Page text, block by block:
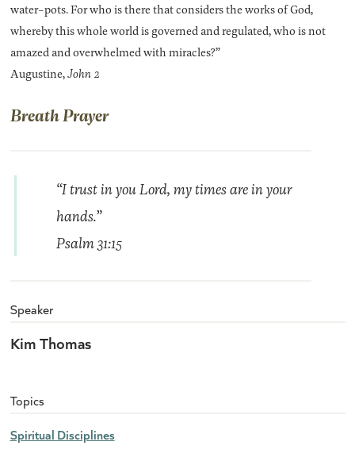
water-pots. For who is there that considers the works of God,
whereby this whole world is governed and regulated, who is not
amazed and overwhelmed with miracles?”
Augustine,John 2
Breath Prayer
“I trust in you Lord, my times are in your
hands.”
Psalm 31:15
Speaker
Kim Thomas
Topics
Spiritual Disciplines